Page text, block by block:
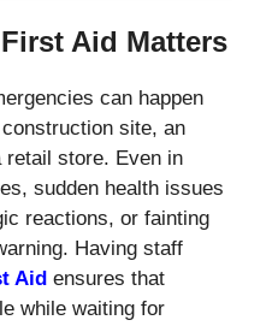
Aid Matters
can happen
site, an
store. Even in
sudden health issues
reactions, or fainting
Having staff
Aid ensures that
while waiting for